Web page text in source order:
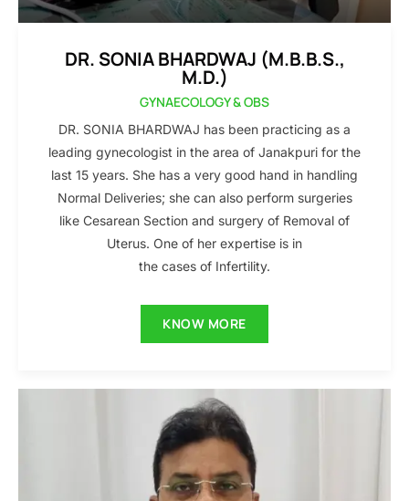
DR. SONIA BHARDWAJ (M.B.B.S.,
M.D.)
GYNAECOLOGY & OBS
DR. SONIA BHARDWAJ has been practicing as a
leading gynecologist in the area of Janakpuri for the
last 15 years. She has a very good hand in handling
Normal Deliveries; she can also perform surgeries
like Cesarean Section and surgery of Removal of
Uterus. One of her expertise is in
the cases of Infertility.
KNOW MORE